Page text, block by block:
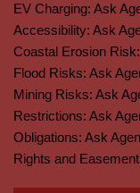
EV Charging: Ask
Accessibility: Ask
Coastal Erosion Risk:
Flood Risks: Ask
Mining Risks: Ask
Restrictions: Ask
Obligations: Ask
Rights and